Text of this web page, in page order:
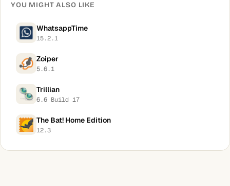
YOU MIGHT ALSO LIKE
WhatsappTime
15.2.1
Zoiper
5.6.1
Trillian
6.6 Build 17
The Bat! Home Edition
12.3